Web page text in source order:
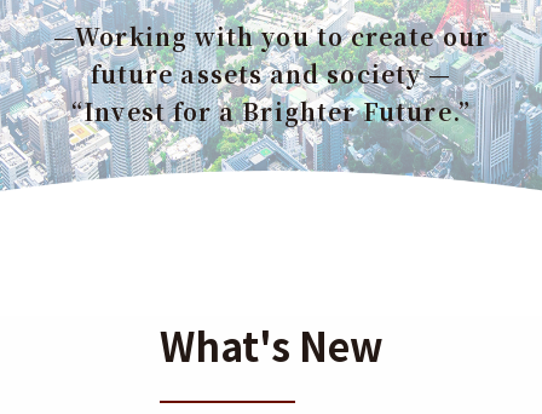
—Working with you to create our
future assets and society —
“Invest for a Brighter Future.”
What's New